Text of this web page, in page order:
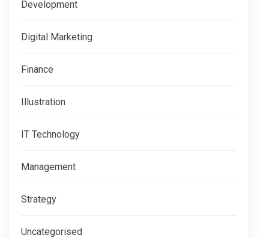
Development
Digital Marketing
Finance
Illustration
IT Technology
Management
Strategy
Uncategorised